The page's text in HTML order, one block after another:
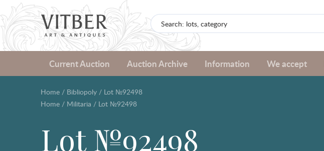
Current Auction Auction Archive Information We accept
Home / Bibliopoly / Lot №92498
Home / Militaria / Lot №92498
Lot №92498